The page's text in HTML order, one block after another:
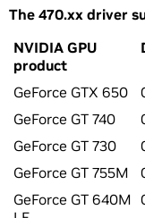
The 470.xx driver
NVIDIA GPU
product
GeForce GTX 650
GeForce GT 740
GeForce GT 730
GeForce GT 755M
GeForce GT 640M